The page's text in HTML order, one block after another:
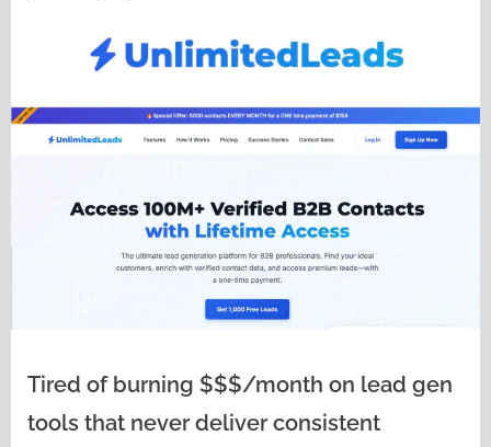
Tired of burning $$$/month on lead gen
tools that never deliver consistent